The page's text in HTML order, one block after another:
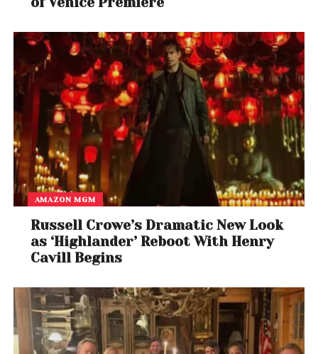
AMAZON MGM
Russell Crowe’s Dramatic New Look
as ‘Highlander’ Reboot With Henry
Cavill Begins